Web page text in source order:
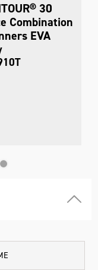
30
Combination
EVA